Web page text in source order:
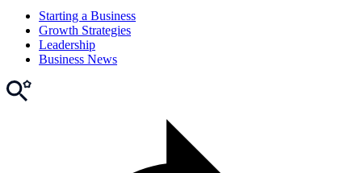
Starting a Business
Growth Strategies
Leadership
Business News